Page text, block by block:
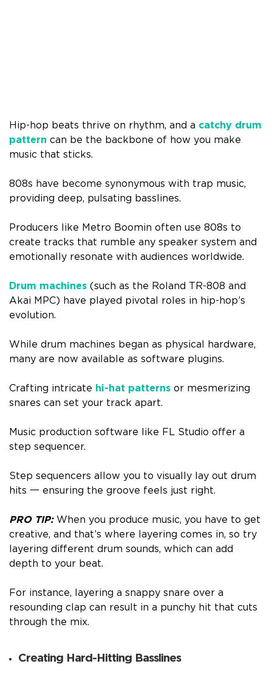
Hip-hop beats thrive on rhythm, and a catchy drum
pattern can be the backbone of how you make
music that sticks.
808s have become synonymous with trap music,
providing deep, pulsating basslines.
Producers like Metro Boomin often use 808s to
create tracks that rumble any speaker system and
emotionally resonate with audiences worldwide.
Drum machines (such as the Roland TR-808 and
Akai MPC) have played pivotal roles in hip-hop’s
evolution.
While drum machines began as physical hardware,
many are now available as software plugins.
Crafting intricate hi-hat patterns or mesmerizing
snares can set your track apart.
Music production software like FL Studio offer a
step sequencer.
Step sequencers allow you to visually lay out drum
hits 一 ensuring the groove feels just right.
PRO TIP: When you produce music, you have to get
creative, and that’s where layering comes in, so try
layering different drum sounds, which can add
depth to your beat.
For instance, layering a snappy snare over a
resounding clap can result in a punchy hit that cuts
through the mix.
Creating Hard-Hitting Basslines